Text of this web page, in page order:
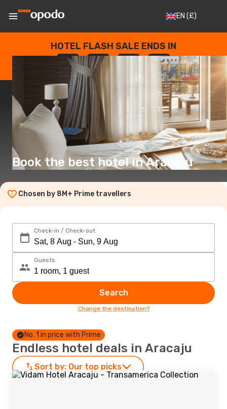
EN (£)
HOTEL FLASH SALE ENDS IN
--
DAYS
: --
HOURS
: --
SECONDS
Book the best hotel in Aracaju
Chosen by 8M+ Prime travellers
Check-in / Check-out
Guests
Search
Change the destination?
No. 1 in price with Prime
Endless hotel deals in Aracaju
Sort by: Our top picks